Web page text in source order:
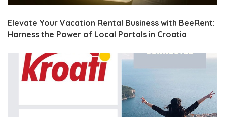
Elevate Your Vacation Rental Business with BeeRent:
Harness the Power of Local Portals in Croatia